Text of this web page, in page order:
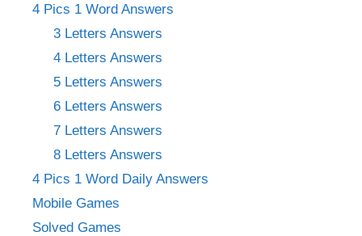
4 Pics 1 Word Answers
3 Letters Answers
4 Letters Answers
5 Letters Answers
6 Letters Answers
7 Letters Answers
8 Letters Answers
4 Pics 1 Word Daily Answers
Mobile Games
Solved Games